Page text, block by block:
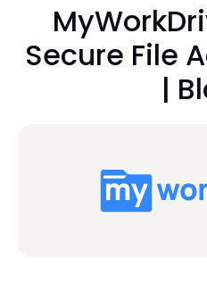
Secure File
|